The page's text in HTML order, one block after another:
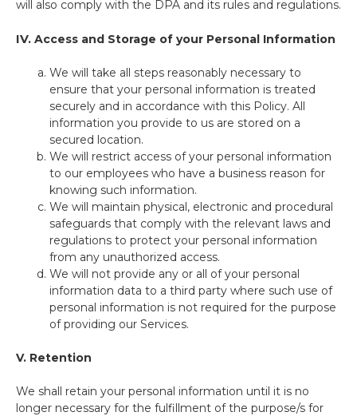
will also comply with the DPA and its rules and regulations.
IV. Access and Storage of your Personal Information
We will take all steps reasonably necessary to
ensure that your personal information is treated
securely and in accordance with this Policy. All
information you provide to us are stored on a
secured location.
We will restrict access of your personal information
to our employees who have a business reason for
knowing such information.
We will maintain physical, electronic and procedural
safeguards that comply with the relevant laws and
regulations to protect your personal information
from any unauthorized access.
We will not provide any or all of your personal
information data to a third party where such use of
personal information is not required for the purpose
of providing our Services.
V. Retention
We shall retain your personal information until it is no
longer necessary for the fulfillment of the purpose/s for